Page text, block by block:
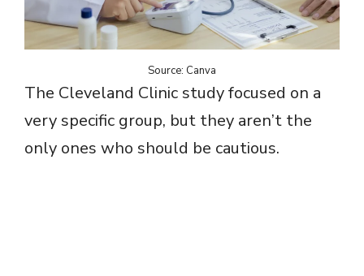
Source: Canva
The Cleveland Clinic study focused on a
very specific group, but they aren’t the
only ones who should be cautious.